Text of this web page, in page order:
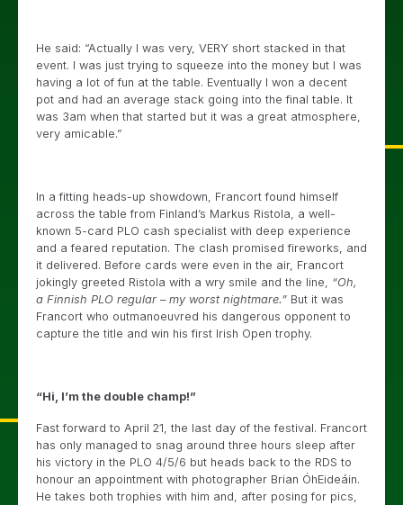
He said: “Actually I was very, VERY short stacked in that
event. I was just trying to squeeze into the money but I was
having a lot of fun at the table. Eventually I won a decent
pot and had an average stack going into the final table. It
was 3am when that started but it was a great atmosphere,
very amicable.”
In a fitting heads-up showdown, Francort found himself
across the table from Finland’s Markus Ristola, a well-
known 5-card PLO cash specialist with deep experience
and a feared reputation. The clash promised fireworks, and
it delivered. Before cards were even in the air, Francort
jokingly greeted Ristola with a wry smile and the line, “Oh,
a Finnish PLO regular – my worst nightmare.” But it was
Francort who outmanoeuvred his dangerous opponent to
capture the title and win his first Irish Open trophy.
“Hi, I’m the double champ!”
Fast forward to April 21, the last day of the festival. Francort
has only managed to snag around three hours sleep after
his victory in the PLO 4/5/6 but heads back to the RDS to
honour an appointment with photographer Brian ÓhEideáin.
He takes both trophies with him and, after posing for pics,